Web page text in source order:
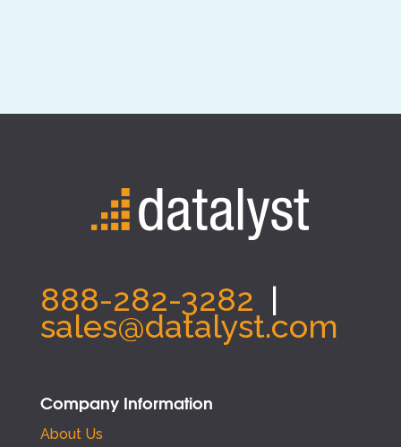
888-282-3282 |
sales@datalyst.com
Company Information
About Us